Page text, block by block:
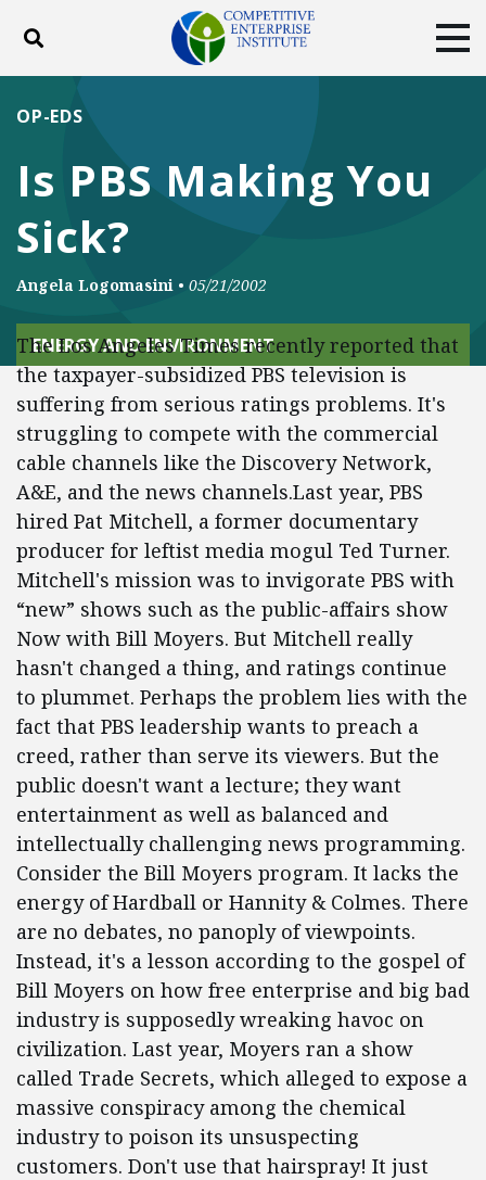
Toggle search
ABOUT
DONATE
Is PBS Making You
Sick?
OP-EDS
Angela Logomasini • 05/21/2002
ENERGY AND ENVIRONMENT
The Los Angeles Times recently reported that
the taxpayer-subsidized PBS television is
suffering from serious ratings problems. It's
struggling to compete with the commercial
cable channels like the Discovery Network,
A&E, and the news channels.Last year, PBS
hired Pat Mitchell, a former documentary
producer for leftist media mogul Ted Turner.
Mitchell's mission was to invigorate PBS with
“new” shows such as the public-affairs show
Now with Bill Moyers. But Mitchell really
hasn't changed a thing, and ratings continue
to plummet. Perhaps the problem lies with the
fact that PBS leadership wants to preach a
creed, rather than serve its viewers. But the
public doesn't want a lecture; they want
entertainment as well as balanced and
intellectually challenging news programming.
Consider the Bill Moyers program. It lacks the
energy of Hardball or Hannity & Colmes. There
are no debates, no panoply of viewpoints.
Instead, it's a lesson according to the gospel of
Bill Moyers on how free enterprise and big bad
industry is supposedly wreaking havoc on
civilization. Last year, Moyers ran a show
called Trade Secrets, which alleged to expose a
massive conspiracy among the chemical
industry to poison its unsuspecting
customers. Don't use that hairspray! It just